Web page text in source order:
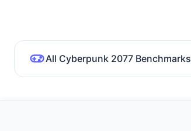
All Cyberpunk 2077 Benchmarks